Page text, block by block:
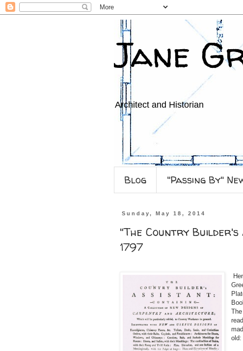
Jane
Architect and Historian
Blog "Passing By"
Sunday, May 18, 2014
"The Country Builder's
1797
old: